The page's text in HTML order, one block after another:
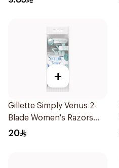
+
Gillette Simply Venus 2-
Blade Women's Razors
4Pieces
20